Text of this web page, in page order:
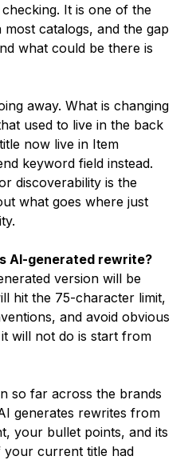
It is one of the
catalogs, and the gap
what could be there is
away. What is changing
used to live in the back
now live in Item
keyword field instead.
discoverability is the
what goes where just
AI-generated rewrite?
version will be
hit the 75-character limit,
and avoid obvious
will not do is start from
so far across the brands
generates rewrites from
your bullet points, and its
your current title had